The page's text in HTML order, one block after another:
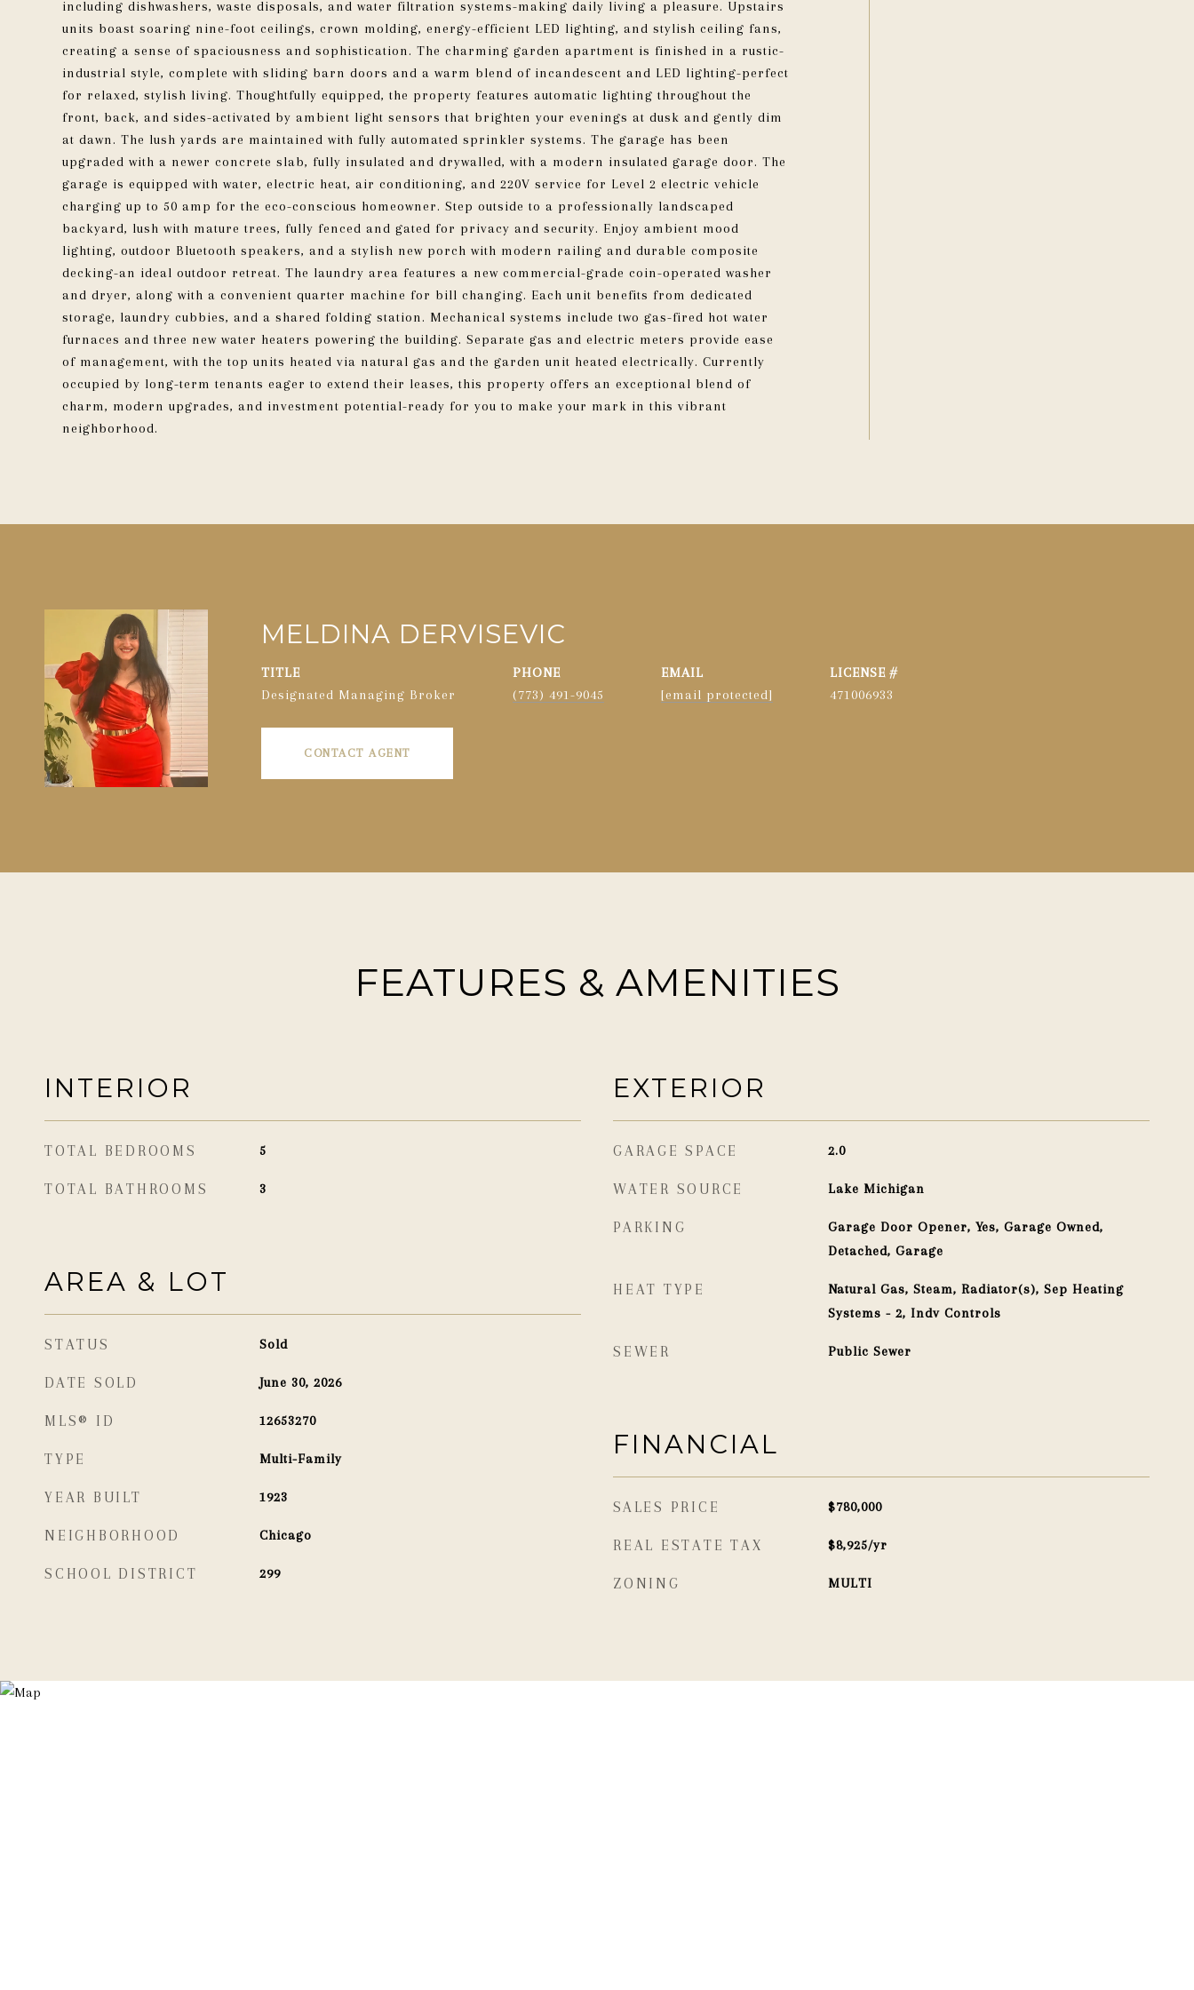
including dishwashers, waste disposals, and water filtration systems-making daily living a pleasure. Upstairs
units boast soaring nine-foot ceilings, crown molding, energy-efficient LED lighting, and stylish ceiling fans,
creating a sense of spaciousness and sophistication. The charming garden apartment is finished in a rustic-
industrial style, complete with sliding barn doors and a warm blend of incandescent and LED lighting-perfect
for relaxed, stylish living. Thoughtfully equipped, the property features automatic lighting throughout the
front, back, and sides-activated by ambient light sensors that brighten your evenings at dusk and gently dim
at dawn. The lush yards are maintained with fully automated sprinkler systems. The garage has been
upgraded with a newer concrete slab, fully insulated and drywalled, with a modern insulated garage door. The
garage is equipped with water, electric heat, air conditioning, and 220V service for Level 2 electric vehicle
charging up to 50 amp for the eco-conscious homeowner. Step outside to a professionally landscaped
backyard, lush with mature trees, fully fenced and gated for privacy and security. Enjoy ambient mood
lighting, outdoor Bluetooth speakers, and a stylish new porch with modern railing and durable composite
decking-an ideal outdoor retreat. The laundry area features a new commercial-grade coin-operated washer
and dryer, along with a convenient quarter machine for bill changing. Each unit benefits from dedicated
storage, laundry cubbies, and a shared folding station. Mechanical systems include two gas-fired hot water
furnaces and three new water heaters powering the building. Separate gas and electric meters provide ease
of management, with the top units heated via natural gas and the garden unit heated electrically. Currently
occupied by long-term tenants eager to extend their leases, this property offers an exceptional blend of
charm, modern upgrades, and investment potential-ready for you to make your mark in this vibrant
neighborhood.
MELDINA DERVISEVIC
TITLE
Designated Managing Broker
PHONE
(773) 491-9045
EMAIL
[email protected]
471006933
CONTACT AGENT
FEATURES & AMENITIES
INTERIOR
TOTAL BEDROOMS 5
TOTAL BATHROOMS 3
AREA & LOT
STATUS Sold
DATE SOLD June 30, 2026
MLS® ID 12653270
TYPE Multi-Family
YEAR BUILT 1923
NEIGHBORHOOD Chicago
SCHOOL DISTRICT 299
EXTERIOR
GARAGE SPACE 2.0
WATER SOURCE Lake Michigan
PARKING
Garage Door Opener, Yes, Garage Owned,
Detached, Garage
HEAT TYPE
Natural Gas, Steam, Radiator(s), Sep Heating
Systems - 2, Indv Controls
SEWER Public Sewer
FINANCIAL
SALES PRICE $780,000
REAL ESTATE TAX $8,925/yr
ZONING MULTI